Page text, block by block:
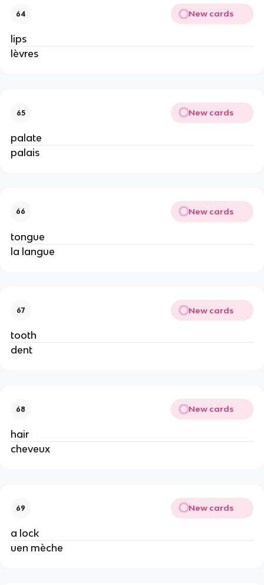
64 New cards
lips
lèvres
65 New cards
palate
palais
66 New cards
tongue
la langue
67 New cards
tooth
dent
68 New cards
hair
cheveux
69 New cards
a lock
uen mèche